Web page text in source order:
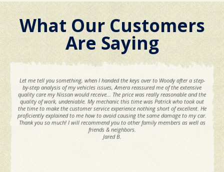
What Our Customers
Are Saying
Let me tell you something, when I handed the keys over to Woody after a step-
by-step analysis of my vehicles issues, Amera reassured me of the extensive
quality care my Nissan would receive... The price was really reasonable and the
quality of work, undeniable. My mechanic this time was Patrick who took out
the time to make the customer service experience nothing short of excellent. He
proficiently explained to me how to avoid causing the same damage to my car.
Thank you so much! I will recommend you to other family members as well as
friends & neighbors.
Jared B.